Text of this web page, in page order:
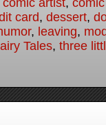
card, dessert,
, leaving,
Tales, three